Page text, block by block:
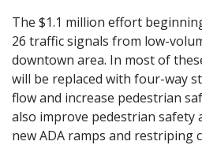
The $1.1 million effort
26 traffic signals from low-
downtown area. In most of
will be replaced with four-way
flow and increase pedestrian
also improve pedestrian safety
new ADA ramps and restriping